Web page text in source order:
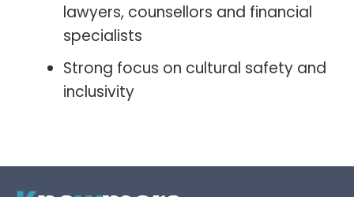
lawyers, counsellors and financial
specialists
Strong focus on cultural safety and
inclusivity